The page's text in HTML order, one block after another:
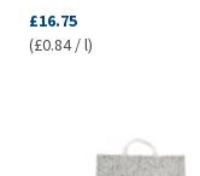
£16.75
(£0.84 / l)